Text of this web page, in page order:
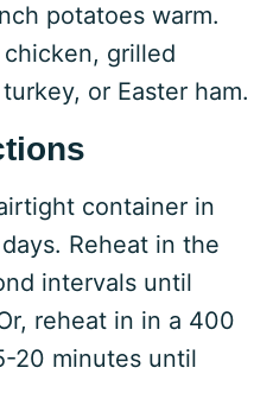
potatoes warm.
grilled
or Easter ham.
container in
Reheat in the
intervals until
reheat in in a 400
20 minutes until